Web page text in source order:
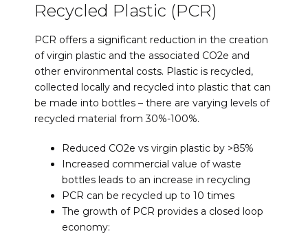
Recycled Plastic (PCR)
PCR offers a significant reduction in the creation
of virgin plastic and the associated CO2e and
other environmental costs. Plastic is recycled,
collected locally and recycled into plastic that can
be made into bottles – there are varying levels of
recycled material from 30%-100%.
Reduced CO2e vs virgin plastic by >85%
Increased commercial value of waste
bottles leads to an increase in recycling
PCR can be recycled up to 10 times
The growth of PCR provides a closed loop
economy: